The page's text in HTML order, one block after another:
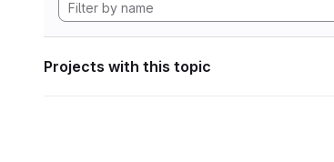
Projects with this topic